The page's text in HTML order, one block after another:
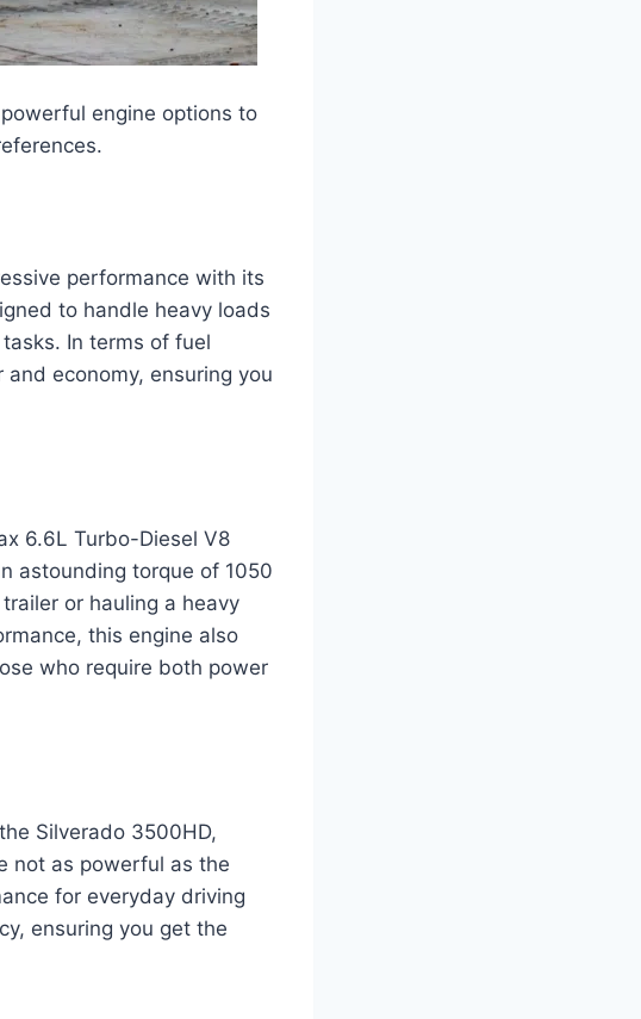
engine options to
performance with its
to handle heavy loads
In terms of fuel
economy, ensuring you
6.6L Turbo-Diesel V8
astounding torque of 1050
or hauling a heavy
this engine also
who require both power
Silverado 3500HD,
not as powerful as the
for everyday driving
ensuring you get the